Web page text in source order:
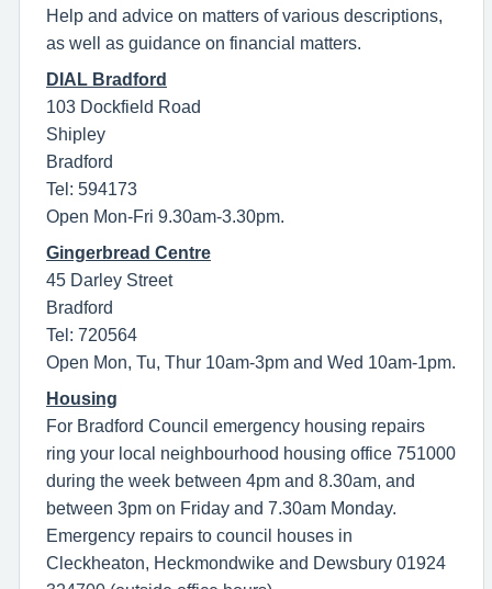
Help and advice on matters of various descriptions,
as well as guidance on financial matters.
DIAL Bradford
103 Dockfield Road
Shipley
Bradford
Tel: 594173
Open Mon-Fri 9.30am-3.30pm.
Gingerbread Centre
45 Darley Street
Bradford
Tel: 720564
Open Mon, Tu, Thur 10am-3pm and Wed 10am-1pm.
Housing
For Bradford Council emergency housing repairs
ring your local neighbourhood housing office 751000
during the week between 4pm and 8.30am, and
between 3pm on Friday and 7.30am Monday.
Emergency repairs to council houses in
Cleckheaton, Heckmondwike and Dewsbury 01924